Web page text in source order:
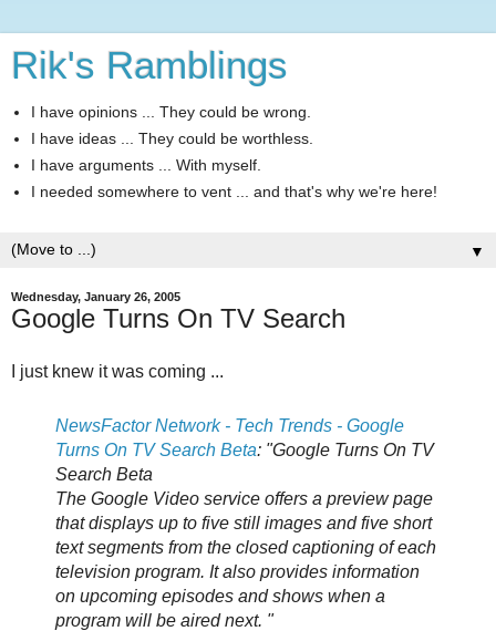
Rik's Ramblings
I have opinions ... They could be wrong.
I have ideas ... They could be worthless.
I have arguments ... With myself.
I needed somewhere to vent ... and that's why we're here!
▼
Wednesday, January 26, 2005
Google Turns On TV Search
I just knew it was coming ...
NewsFactor Network - Tech Trends - Google
Turns On TV Search Beta: "Google Turns On TV
Search Beta
The Google Video service offers a preview page
that displays up to five still images and five short
text segments from the closed captioning of each
television program. It also provides information
on upcoming episodes and shows when a
program will be aired next. "